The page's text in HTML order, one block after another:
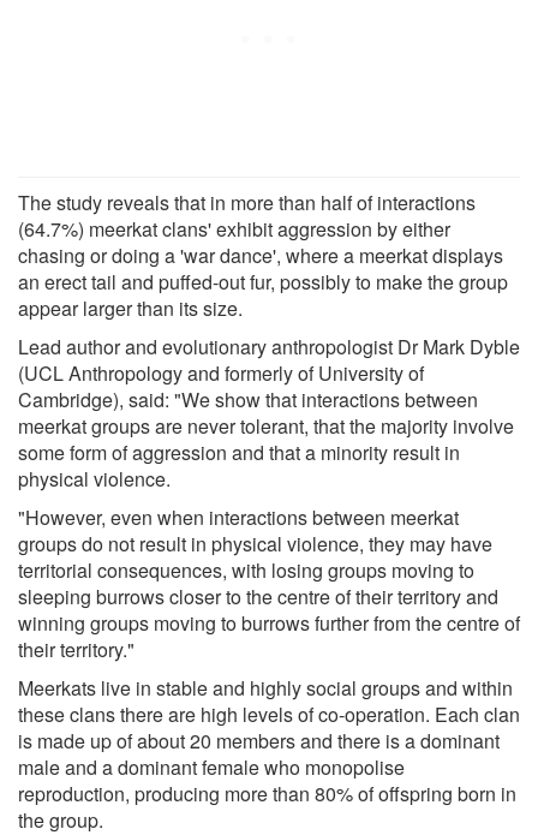
The study reveals that in more than half of interactions
(64.7%) meerkat clans' exhibit aggression by either
chasing or doing a 'war dance', where a meerkat displays
an erect tail and puffed-out fur, possibly to make the group
appear larger than its size.
Lead author and evolutionary anthropologist Dr Mark Dyble
(UCL Anthropology and formerly of University of
Cambridge), said: "We show that interactions between
meerkat groups are never tolerant, that the majority involve
some form of aggression and that a minority result in
physical violence.
"However, even when interactions between meerkat
groups do not result in physical violence, they may have
territorial consequences, with losing groups moving to
sleeping burrows closer to the centre of their territory and
winning groups moving to burrows further from the centre of
their territory."
Meerkats live in stable and highly social groups and within
these clans there are high levels of co-operation. Each clan
is made up of about 20 members and there is a dominant
male and a dominant female who monopolise
reproduction, producing more than 80% of offspring born in
the group.